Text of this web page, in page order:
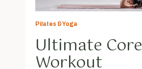
Pilates & Yoga
Ultimate Core
Workout